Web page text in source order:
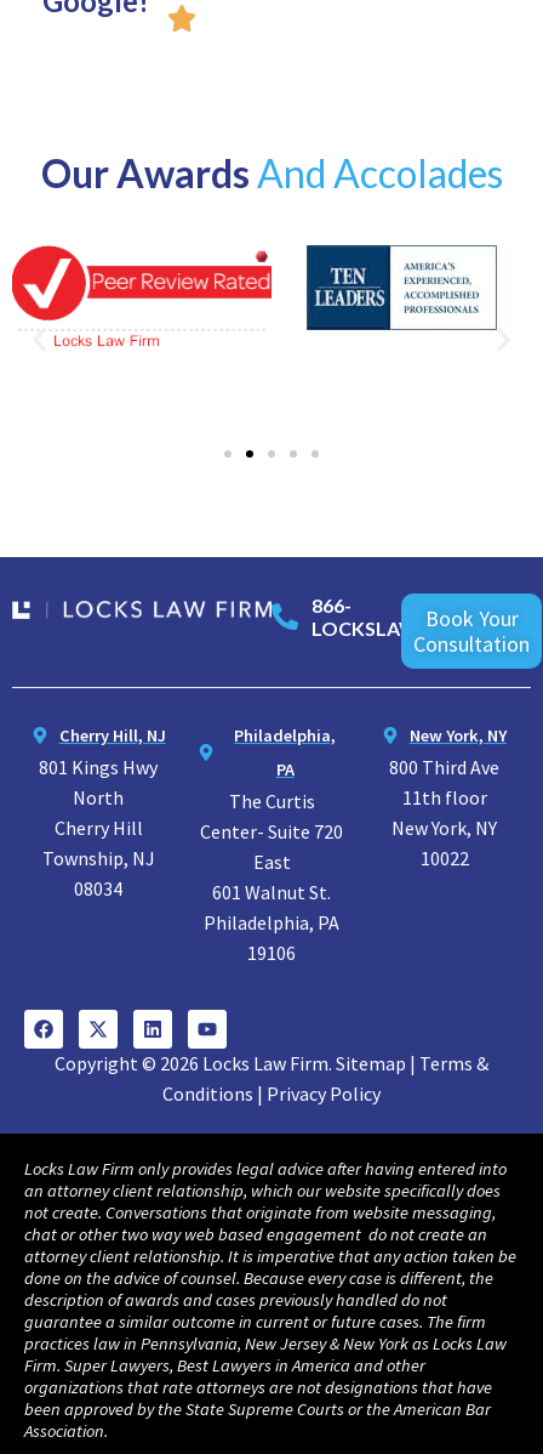
Our Awards And Accolades
866-
LOCKSLAW
Book Your
Consultation
Cherry Hill, NJ
801 Kings Hwy
North
Cherry Hill
Township, NJ
08034
Philadelphia,
PA
The Curtis
Center- Suite 720
East
601 Walnut St.
Philadelphia, PA
19106
New York, NY
800 Third Ave
11th floor
New York, NY
10022
Copyright © 2026 Locks Law Firm. Sitemap | Terms &
Conditions | Privacy Policy
Locks Law Firm only provides legal advice after having entered into
an attorney client relationship, which our website specifically does
not create. Conversations that originate from website messaging,
chat or other two way web based engagement do not create an
attorney client relationship. It is imperative that any action taken be
done on the advice of counsel. Because every case is different, the
description of awards and cases previously handled do not
guarantee a similar outcome in current or future cases. The firm
practices law in Pennsylvania, New Jersey & New York as Locks Law
Firm. Super Lawyers, Best Lawyers in America and other
organizations that rate attorneys are not designations that have
been approved by the State Supreme Courts or the American Bar
Association.